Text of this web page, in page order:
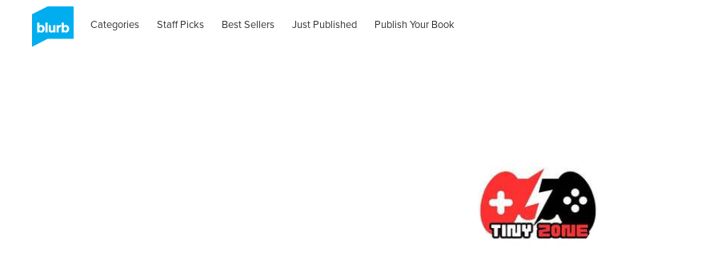
Categories Staff Picks Best Sellers Just Published Publish Your Book